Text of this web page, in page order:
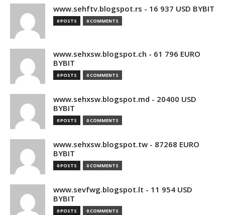
www.sehftv.blogspot.rs - 16 937 USD BYBIT
0 POSTS 0 COMMENTS
www.sehxsw.blogspot.ch - 61 796 EURO
BYBIT
0 POSTS 0 COMMENTS
www.sehxsw.blogspot.md - 20400 USD
BYBIT
0 POSTS 0 COMMENTS
www.sehxsw.blogspot.tw - 87268 EURO
BYBIT
0 POSTS 0 COMMENTS
www.sevfwg.blogspot.lt - 11 954 USD
BYBIT
0 POSTS 0 COMMENTS